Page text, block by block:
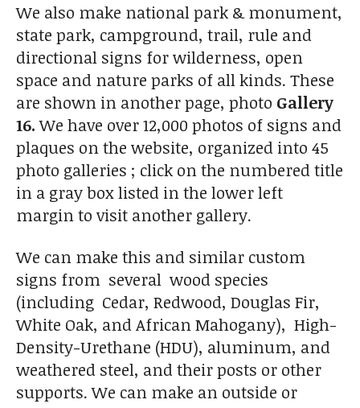
We also make national park & monument,
state park, campground, trail, rule and
directional signs for wilderness, open
space and nature parks of all kinds. These
are shown in another page, photo Gallery
16.We have over 12,000 photos of signs and
plaques on the website, organized into 45
photo galleries ; click on the numbered title
in a gray box listed in the lower left
margin to visit another gallery.
We can make this and similar custom
signs from several wood species
(including Cedar, Redwood, Douglas Fir,
White Oak, and African Mahogany), High-
Density-Urethane (HDU), aluminum, and
weathered steel, and their posts or other
supports. We can make an outside or